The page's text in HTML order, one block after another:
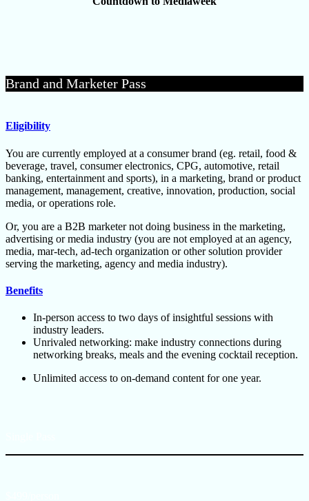
Brand and Marketer Pass
Eligibility
You are currently employed at a consumer brand (eg. retail, food &
beverage, travel, consumer electronics, CPG, automotive, retail
banking, entertainment and sports), in a marketing, brand or product
management, management, creative, innovation, production, social
media, or operations role.
Or, you are a B2B marketer not doing business in the marketing,
advertising or media industry (you are not employed at an agency,
media, mar-tech, ad-tech organization or other solution provider
serving the marketing, agency and media industry).
Benefits
In-person access to two days of insightful sessions with
industry leaders.
Unrivaled networking: make industry connections during
networking breaks, meals and the evening cocktail reception.
Unlimited access to on-demand content for one year.